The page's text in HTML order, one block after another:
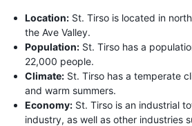
Location: St. Tirso is located in
the Ave Valley.
Population: St. Tirso has a
22,000 people.
Climate: St. Tirso has a temperate
and warm summers.
Economy: St. Tirso is an industrial
industry, as well as other industries